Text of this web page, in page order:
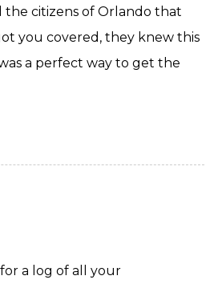
citizens of Orlando that
you covered, they knew this
a perfect way to get the
a log of all your